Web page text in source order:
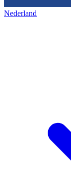
Nederland